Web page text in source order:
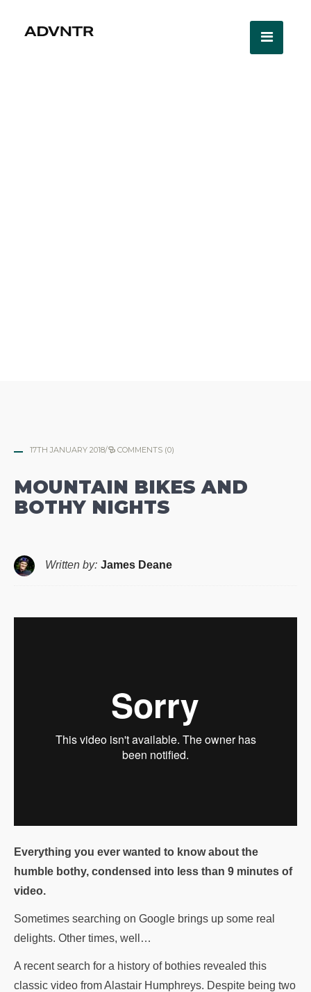
17TH JANUARY 2018/ COMMENTS (0)
MOUNTAIN BIKES AND
BOTHY NIGHTS
Written by: James Deane
Everything you ever wanted to know about the
humble bothy, condensed into less than 9 minutes of
video.
Sometimes searching on Google brings up some real
delights. Other times, well…
A recent search for a history of bothies revealed this
classic video from Alastair Humphreys. Despite being two